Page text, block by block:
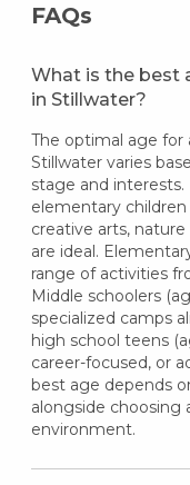
FAQs
What is the best
in Stillwater?
The optimal age
Stillwater varies
stage and interests.
elementary
creative arts,
are ideal.
range of activities
Middle schoolers
specialized camps
high school teens
career-focused, or
best age depends
alongside choosing
environment.